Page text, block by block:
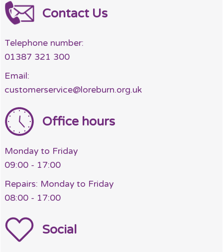
Contact Us
Telephone number:
01387 321 300
Email:
customerservice@loreburn.org.uk
Office hours
Monday to Friday
09:00 - 17:00
Repairs: Monday to Friday
08:00 - 17:00
Social